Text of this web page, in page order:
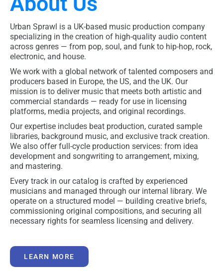
Urban Sprawl is a UK-based music production company
specializing in the creation of high-quality audio content
across genres — from pop, soul, and funk to hip-hop, rock,
electronic, and house.
We work with a global network of talented composers and
producers based in Europe, the US, and the UK. Our
mission is to deliver music that meets both artistic and
commercial standards — ready for use in licensing
platforms, media projects, and original recordings.
Our expertise includes beat production, curated sample
libraries, background music, and exclusive track creation.
We also offer full-cycle production services: from idea
development and songwriting to arrangement, mixing,
and mastering.
Every track in our catalog is crafted by experienced
musicians and managed through our internal library. We
operate on a structured model — building creative briefs,
commissioning original compositions, and securing all
necessary rights for seamless licensing and delivery.
LEARN MORE